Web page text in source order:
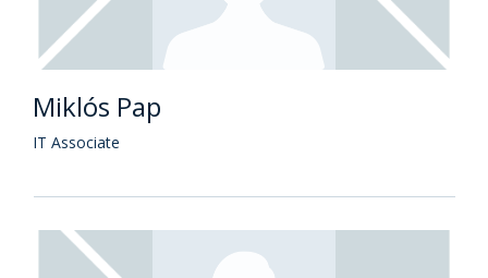
Miklós Pap
IT Associate